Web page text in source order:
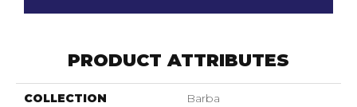
PRODUCT ATTRIBUTES
COLLECTION Barba